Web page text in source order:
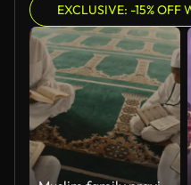
EXCLUSIVE: -15% OFF